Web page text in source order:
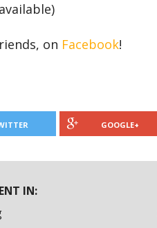
on Facebook!
GOOGLE+
IN: